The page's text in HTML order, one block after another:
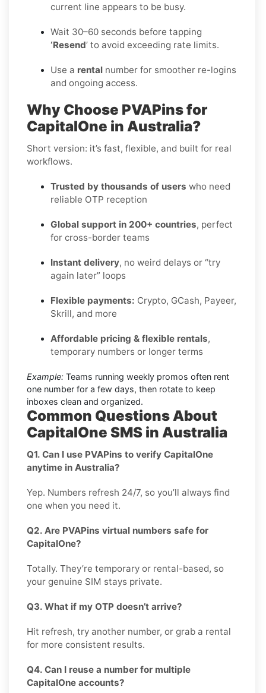
current line appears to be busy.
Wait 30–60 seconds before tapping
‘Resend’ to avoid exceeding rate limits.
Use a rental number for smoother re-logins
and ongoing access.
Why Choose PVAPins for
CapitalOne in Australia?
Short version: it’s fast, flexible, and built for real
workflows.
Trusted by thousands of users who need
reliable OTP reception
Global support in 200+ countries, perfect
for cross-border teams
Instant delivery, no weird delays or “try
again later” loops
Flexible payments: Crypto, GCash, Payeer,
Skrill, and more
Affordable pricing & flexible rentals,
temporary numbers or longer terms
Example: Teams running weekly promos often rent
one number for a few days, then rotate to keep
inboxes clean and organized.
Common Questions About
CapitalOne SMS in Australia
Q1. Can I use PVAPins to verify CapitalOne
anytime in Australia?
Yep. Numbers refresh 24/7, so you’ll always find
one when you need it.
Q2. Are PVAPins virtual numbers safe for
CapitalOne?
Totally. They’re temporary or rental-based, so
your genuine SIM stays private.
Q3. What if my OTP doesn’t arrive?
Hit refresh, try another number, or grab a rental
for more consistent results.
Q4. Can I reuse a number for multiple
CapitalOne accounts?